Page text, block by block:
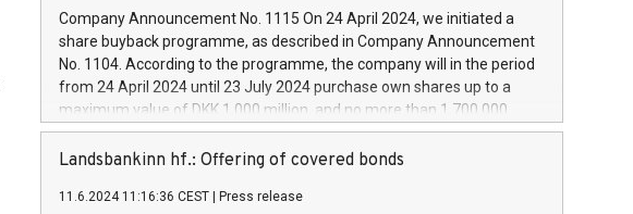
autonomous driving, digitalisation and vehicle connectivity aimed at
increasing efficiency, safety, driving comfort and productivity. The
financed investments, which will have a 5-year amortising profile, will
be made by Iveco Group in Italy by the end of 2025. Iveco Group N.V.
(EXM: IVG) is the home of unique people and brands that power your
brands are each a
Company Announcement No. 1115 On 24 April 2024, we initiated a
share buyback programme, as described in Company Announcement
No. 1104. According to the programme, the company will in the period
from 24 April 2024 until 23 July 2024 purchase own shares up to a
maximum value of DKK 1,000 million, and no more than 1,700,000
shares, corresponding to 0.79% of the share capital at
commencement of the programme. The programme has been
European Parliament and Council of 16 April 2014 (“MAR”) (save for
Landsbankinn hf.: Offering of covered bonds
11.6.2024 11:16:36 CEST Press release